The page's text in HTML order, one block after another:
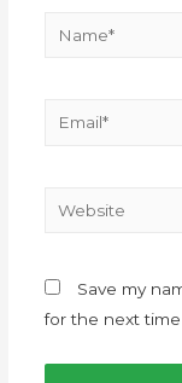
Save my
for the next